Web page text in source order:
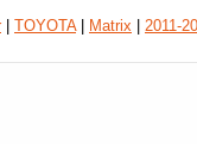
| TOYOTA| Matrix 2011-